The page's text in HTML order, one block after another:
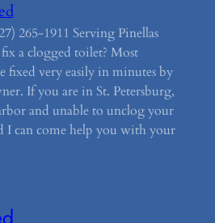
265-1911 Serving Pinellas
a clogged toilet? Most
fixed very easily in minutes by
If you are in St. Petersburg,
and unable to unclog your
I can come help you with your